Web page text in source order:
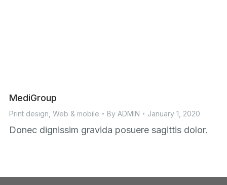
MediGroup
Print design Web & mobile By ADMIN January 1, 2020
Donec dignissim gravida posuere sagittis dolor.